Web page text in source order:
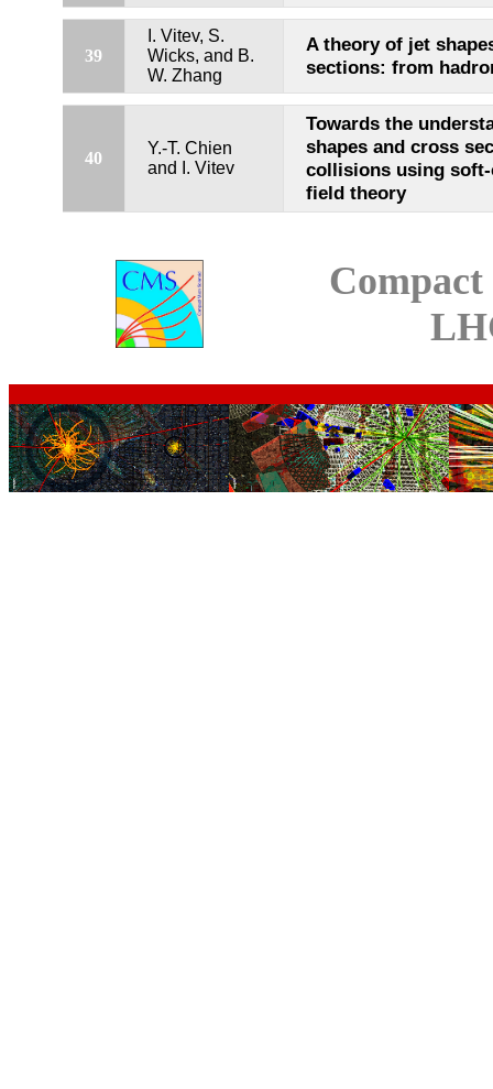
39
I. Vitev, S.
Wicks, and B.
W. Zhang
A theory of jet
sections: from
40
Y.-T. Chien
and I. Vitev
Towards the
shapes and cross
collisions using
field theory